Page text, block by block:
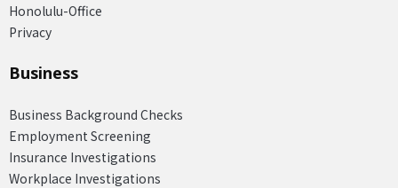
Honolulu-Office
Privacy
Business
Business Background Checks
Employment Screening
Insurance Investigations
Workplace Investigations